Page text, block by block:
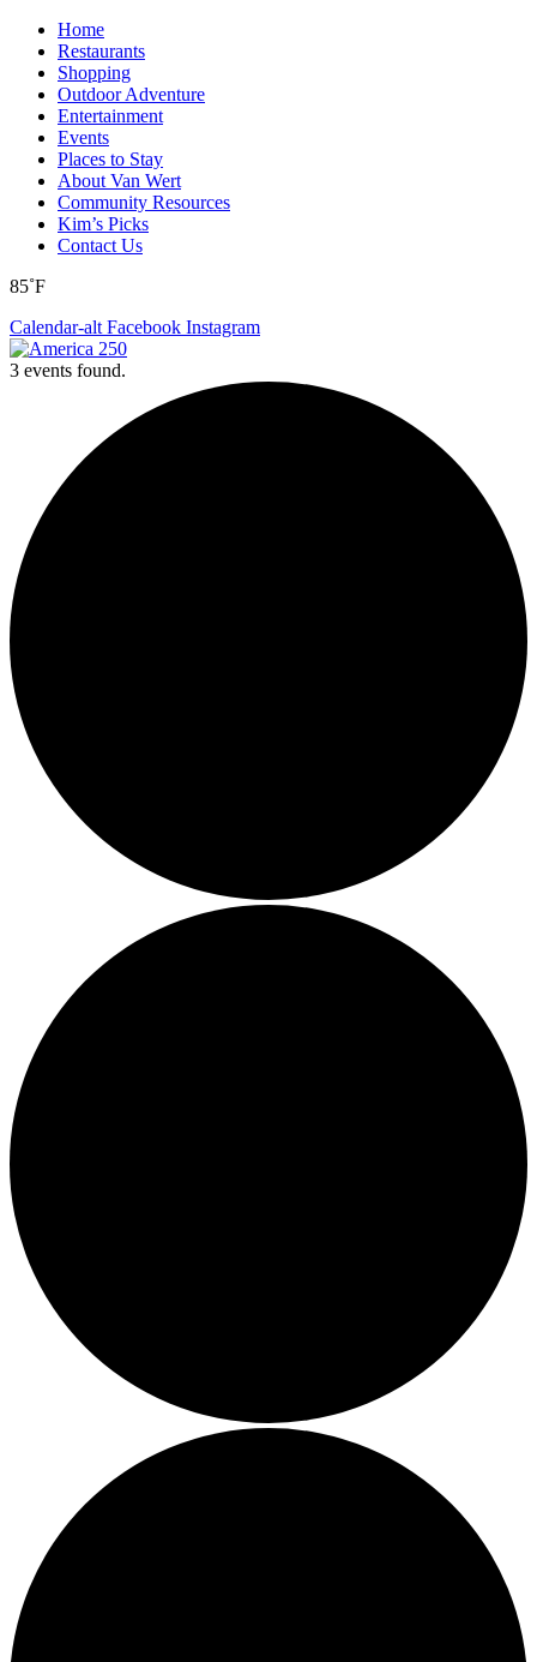
Home
Restaurants
Shopping
Outdoor Adventure
Entertainment
Events
Places to Stay
About Van Wert
Community Resources
Kim’s Picks
Contact Us
85˚F
Calendar-alt Facebook Instagram
3 events found.